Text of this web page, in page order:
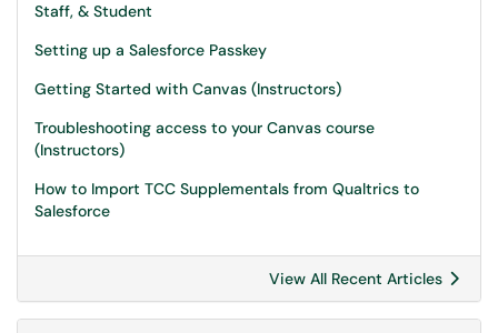
Staff, & Student
Setting up a Salesforce Passkey
Getting Started with Canvas (Instructors)
Troubleshooting access to your Canvas course
(Instructors)
How to Import TCC Supplementals from Qualtrics to
Salesforce
View All Recent Articles